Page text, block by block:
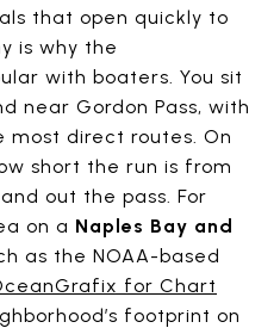
that open quickly to
is why the
with boaters. You sit
near Gordon Pass, with
most direct routes. On
short the run is from
out the pass. For
on a Naples Bay and
as the NOAA-based
for Chart
footprint on